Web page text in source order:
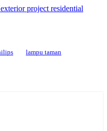
lampu taman